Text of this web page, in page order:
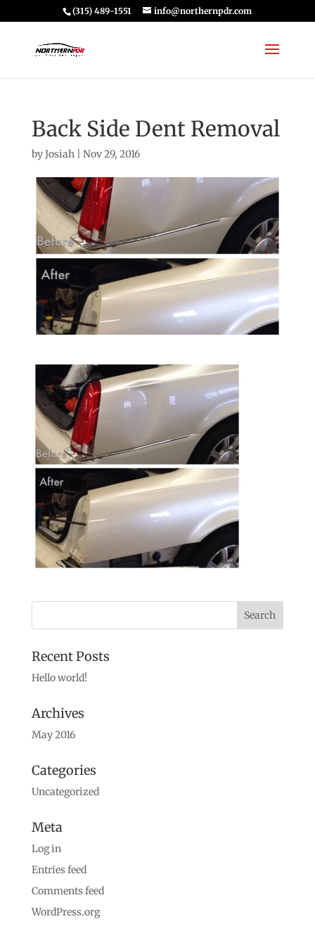
(315) 489-1551 info@northernpdr.com
Back Side Dent Removal
byJosiah| Nov 29, 2016
Recent Posts
Hello world!
Archives
May 2016
Categories
Uncategorized
Meta
Log in
Entries feed
Comments feed
WordPress.org